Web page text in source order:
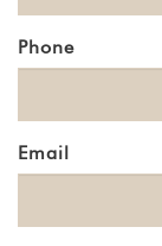
Phone
Email